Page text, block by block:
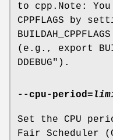
to cpp.Note:
CPPFLAGS by
(e.g., export
DDEBUG").
--cpu-period=
Set the CPU
Fair Scheduler